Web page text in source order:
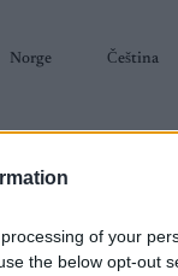
of your
the below opt-out
Norge Čeština